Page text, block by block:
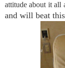
attitude about it all
and will beat